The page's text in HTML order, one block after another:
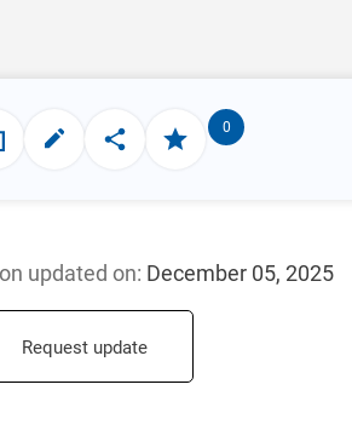
0
updated on: December 05, 2025
Request update